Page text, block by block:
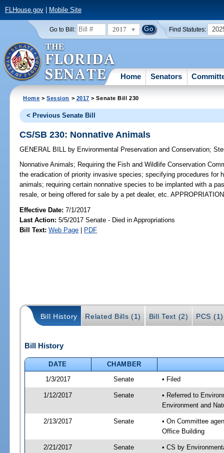
FLHouse.gov| Mobile Site
Go to Bill: 2017 Find Statutes:
Home Senators
Home >Session > 2017 > Senate Bill 230
< Previous Senate Bill
CS/SB 230: Nonnative Animals
GENERAL BILL by Environmental Preservation and Conservation;
Nonnative Animals; Requiring the Fish and Wildlife Conservation
the eradication of priority invasive species; specifying procedures for
animals; requiring certain nonnative species to be implanted with a
resale, or being offered for sale by a pet dealer, etc.
Effective Date:7/1/2017
Last Action: 5/5/2017 Senate - Died in Appropriations
Bill Text: Web Page | PDF
Bill History Related Bills (1) Bill Text (2) PCS (1)
Bill History
DATE
CHAMBER
1/3/2017
Senate • Filed
1/12/2017 Senate
• Referred to
Environment and
2/13/2017 Senate
• On Committee
Office Building
2/21/2017 Senate • CS by